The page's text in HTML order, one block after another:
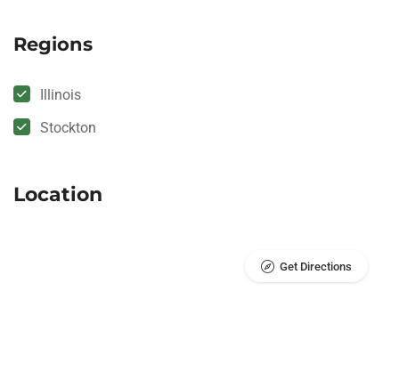
Regions
Illinois
Stockton
Location
Get Directions